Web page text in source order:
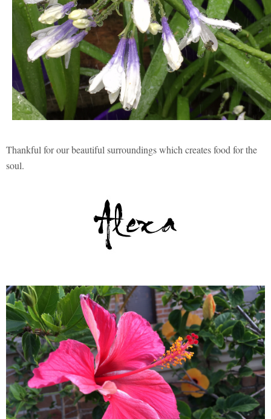
Thankful for our beautiful surroundings which creates food for the
soul.